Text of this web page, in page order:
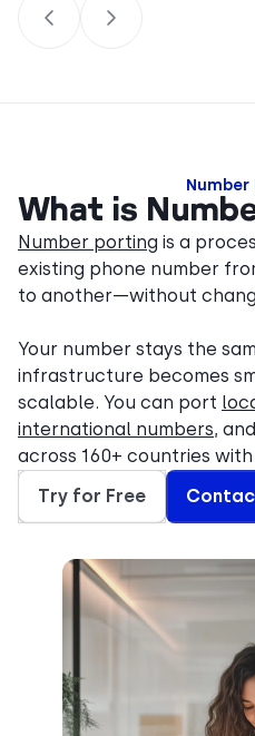
Number
What is
Number porting is a
existing phone number
to another—without
Your number stays the
infrastructure becomes
scalable. You can port
international numbers,
across 160+ countries
Try for Free